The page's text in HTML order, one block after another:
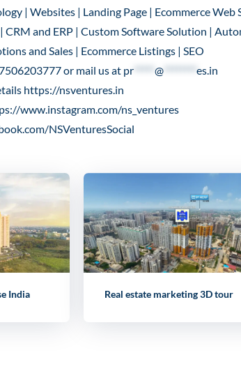
| Websites | Landing Page | Ecommerce
and ERP | Custom Software Solution |
and Sales | Ecommerce Listings | SEO
or mail us at pr @
es.in
https://nsventures.in
www.instagram.com/ns_ventures
NSVenturesSocial
India Real estate marketing 3D tour